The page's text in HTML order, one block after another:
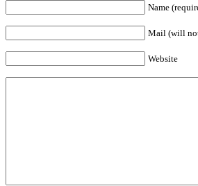
Name
Mail (will
Website